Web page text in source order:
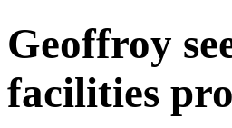
Geoffroy
facilities